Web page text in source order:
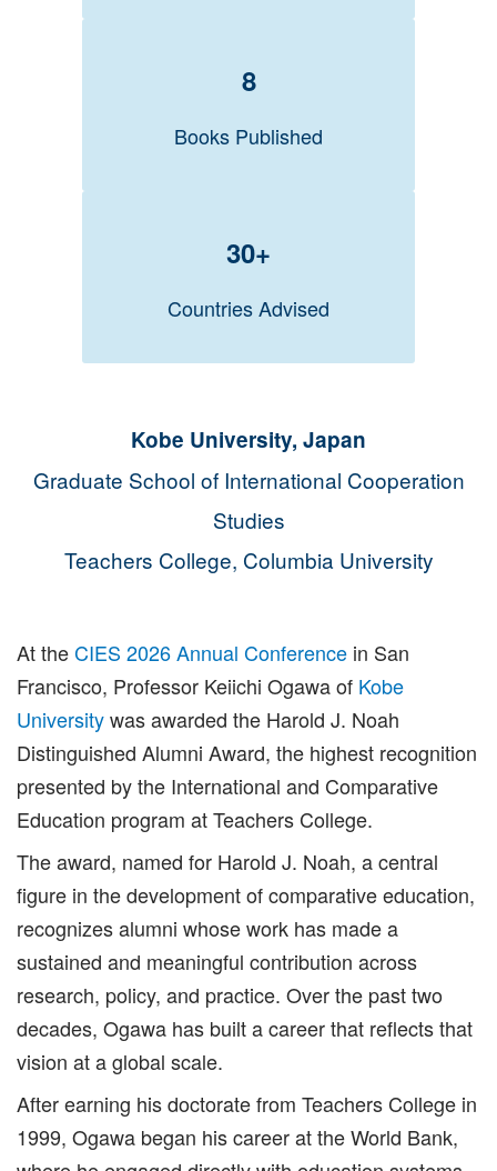
8
Books Published
30+
Countries Advised
Kobe University, Japan
Graduate School of International Cooperation
Studies
Teachers College, Columbia University
At theCIES 2026 Annual Conference in San
Francisco, Professor Keiichi Ogawa of Kobe
Universitywas awarded the Harold J. Noah
Distinguished Alumni Award, the highest recognition
presented by the International and Comparative
Education program at Teachers College.
The award, named for Harold J. Noah, a central
figure in the development of comparative education,
recognizes alumni whose work has made a
sustained and meaningful contribution across
research, policy, and practice. Over the past two
decades, Ogawa has built a career that reflects that
vision at a global scale.
After earning his doctorate from Teachers College in
1999, Ogawa began his career at the World Bank,